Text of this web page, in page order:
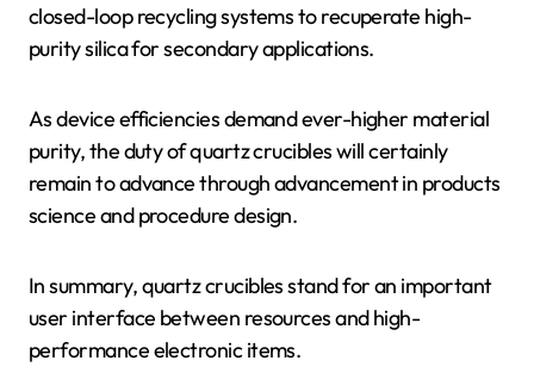
closed-loop recycling systems to recuperate high-
purity silica for secondary applications.
As device efficiencies demand ever-higher material
purity, the duty of quartz crucibles will certainly
remain to advance through advancement in products
science and procedure design.
In summary, quartz crucibles stand for an important
user interface between resources and high-
performance electronic items.